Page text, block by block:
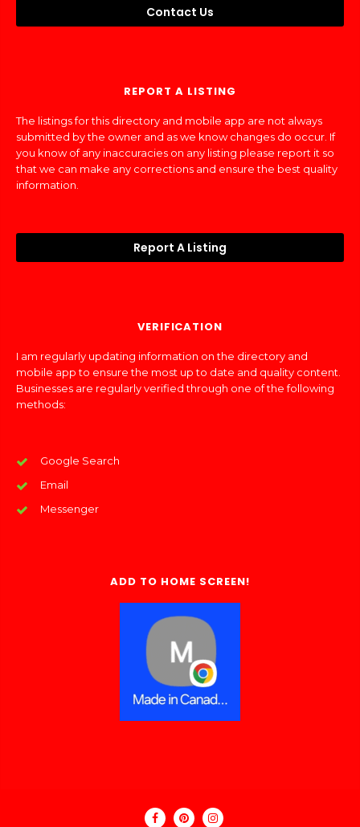
Contact Us
REPORT A LISTING
The listings for this directory and mobile app are not always
submitted by the owner and as we know changes do occur. If
you know of any inaccuracies on any listing please report it so
that we can make any corrections and ensure the best quality
information.
Report A Listing
VERIFICATION
I am regularly updating information on the directory and
mobile app to ensure the most up to date and quality content.
Businesses are regularly verified through one of the following
methods:
Google Search
Email
Messenger
ADD TO HOME SCREEN!